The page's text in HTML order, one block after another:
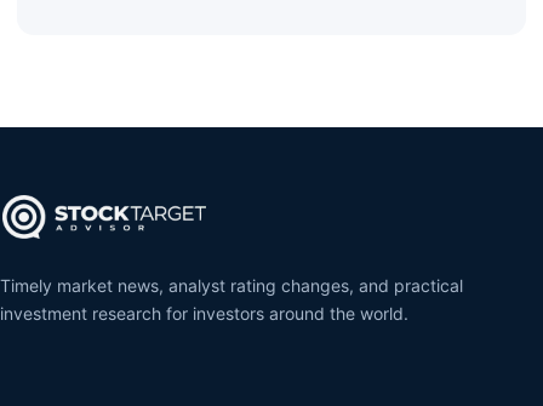
Timely market news, analyst rating changes, and practical
investment research for investors around the world.